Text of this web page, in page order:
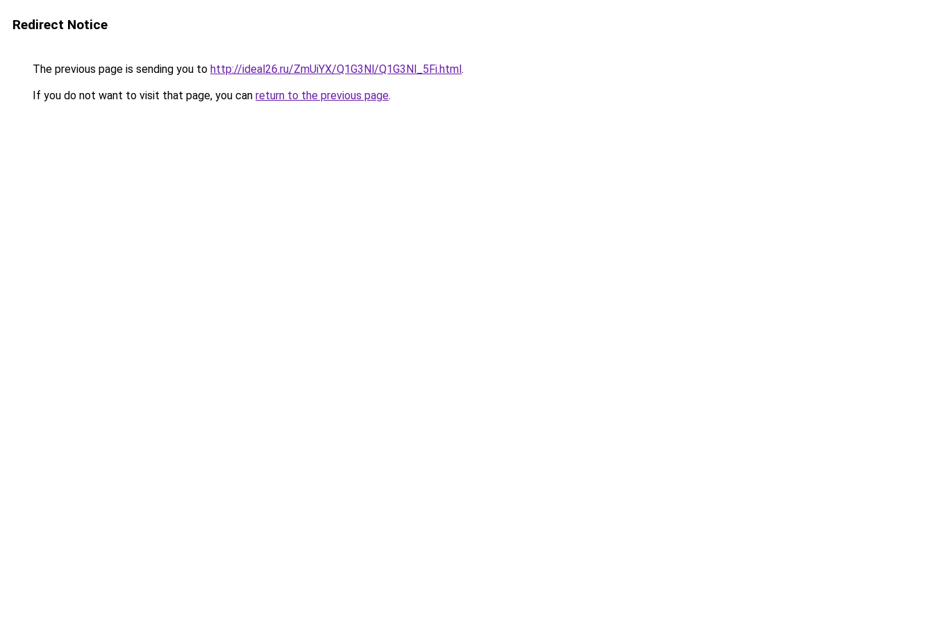
Redirect Notice
The previous page is sending you to http://ideal26.ru/ZmUiYX/Q1G3Nl/Q1G3Nl_5Fi.html.
If you do not want to visit that page, you can return to the previous page.